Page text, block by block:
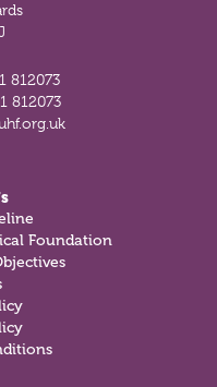
812073
812073
Foundation